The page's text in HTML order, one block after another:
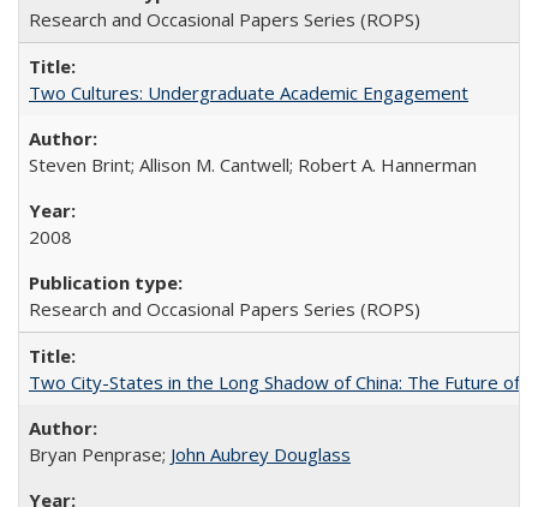
Research and Occasional Papers Series (ROPS)
Two Cultures: Undergraduate Academic Engagement
Steven Brint; Allison M. Cantwell; Robert A. Hannerman
2008
Research and Occasional Papers Series (ROPS)
Two City-States in the Long Shadow of China: The Future of
Bryan Penprase; John Aubrey Douglass